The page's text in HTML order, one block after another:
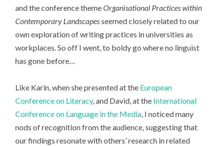
and the conference themeOrganisational Practices within
Contemporary Landscapesseemed closely related to our
own exploration of writing practices in universities as
workplaces. So off I went, to boldy go where no linguist
has gone before…
Like Karin, when she presented at the European
Conference on Literacy, and David, at the International
Conference on Language in the Media, I noticed many
nods of recognition from the audience, suggesting that
our findings resonate with others’ research in related